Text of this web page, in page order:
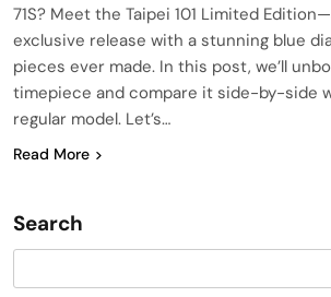
71S? Meet the Taipei 101 Limited
exclusive release with a stunning blue
pieces ever made. In this post, we’ll
timepiece and compare it side-by-side
regular model. Let’s…
Read More
Search